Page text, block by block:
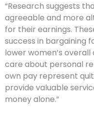
“Research suggests
agreeable and more
for their earnings.
success in bargaining
lower women’s
care about personal
own pay represent
provide valuable
money alone.”